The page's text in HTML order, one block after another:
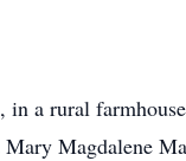
a rural
Mary Magdalene